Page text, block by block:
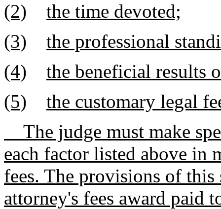
(2)
the time devoted;
(3)
the professional
(4)
the beneficial results
(5)
the customary legal
The judge must make
each factor listed above in
fees. The provisions of
attorney's fees award paid